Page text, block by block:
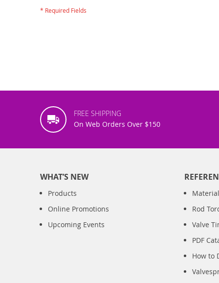
FREE SHIPPING
On Web Orders Over $150
WHAT’S NEW
Products
Online Promotions
Upcoming Events
Rod
Valve
PDF
How to